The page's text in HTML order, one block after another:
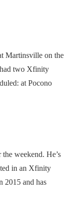
Martinsville on the
two Xfinity
at Pocono
weekend. He’s
in an Xfinity
2015 and has